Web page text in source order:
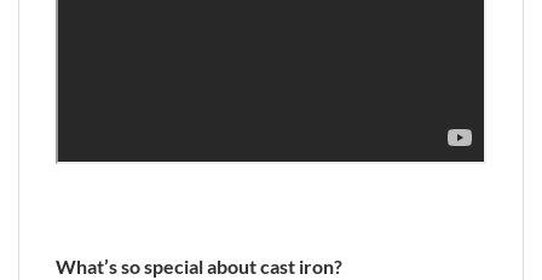
What’s so special about cast iron?